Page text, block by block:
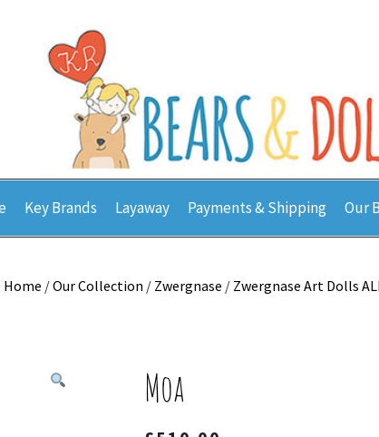
Key Brands Layaway Payments & Shipping Our
Home /Our Collection / Zwergnase / Zwergnase Art Dolls
Moa